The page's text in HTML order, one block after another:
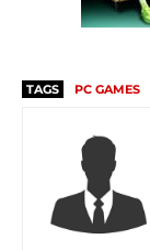
TAGS PC GAMES